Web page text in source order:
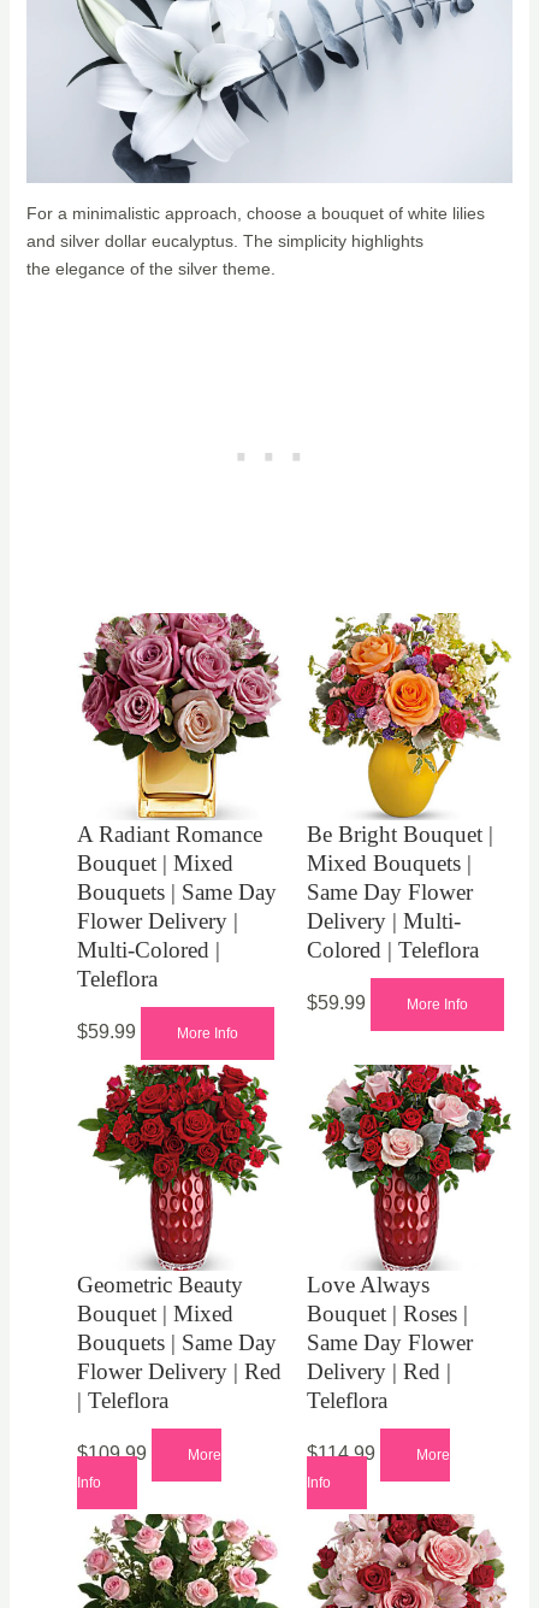
For a minimalistic approach, choose a bouquet of white lilies
and silver dollar eucalyptus. The simplicity highlights
the elegance of the silver theme.
A Radiant Romance
Bouquet | Mixed
Bouquets | Same Day
Flower Delivery |
Multi-Colored |
Teleflora
$59.99 More Info
Be Bright Bouquet |
Mixed Bouquets |
Same Day Flower
Delivery | Multi-
Colored | Teleflora
$59.99 More Info
Geometric Beauty
Bouquet | Mixed
Bouquets | Same Day
Flower Delivery | Red
| Teleflora
$109.99
More
Info
Love Always
Bouquet | Roses |
Same Day Flower
Delivery | Red |
Teleflora
$114.99
More
Info